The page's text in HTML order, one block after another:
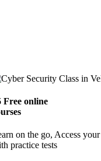
Free online
on the go, Access
practice tests